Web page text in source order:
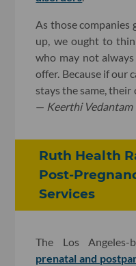
As those companies
up, we ought to
who may not
offer. Because if our
stays the same, their
— Keerthi Vedantam
Ruth Health
Post-
Services
The Los
prenatal and